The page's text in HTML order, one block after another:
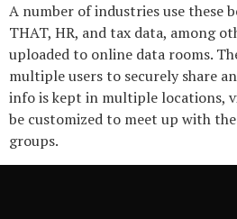
A number of industries use these
THAT, HR, and tax data, among
uploaded to online data rooms.
multiple users to securely share
info is kept in multiple locations,
be customized to meet up with
groups.